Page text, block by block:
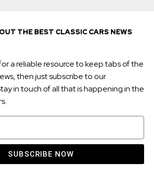
THE BEST CLASSIC CARS NEWS
a reliable resource to keep tabs of the
then just subscribe to our
in touch of all that is happening in the
SUBSCRIBE NOW